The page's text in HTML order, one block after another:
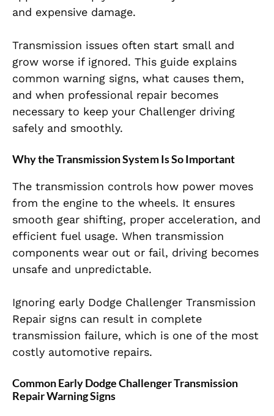
and expensive damage.
Transmission issues often start small and
grow worse if ignored. This guide explains
common warning signs, what causes them,
and when professional repair becomes
necessary to keep your Challenger driving
safely and smoothly.
Why the Transmission System Is So Important
The transmission controls how power moves
from the engine to the wheels. It ensures
smooth gear shifting, proper acceleration, and
efficient fuel usage. When transmission
components wear out or fail, driving becomes
unsafe and unpredictable.
Ignoring early Dodge Challenger Transmission
Repair signs can result in complete
transmission failure, which is one of the most
costly automotive repairs.
Common Early Dodge Challenger Transmission
Repair Warning Signs